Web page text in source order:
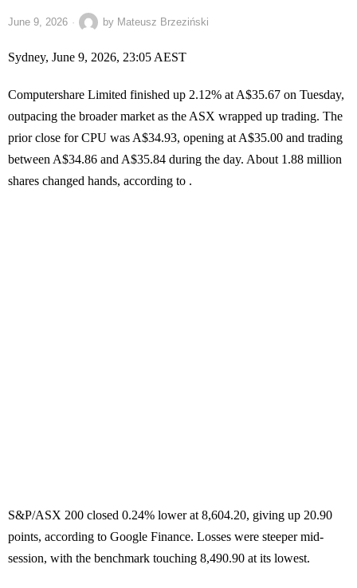
June 9, 2026 by Mateusz Brzeziński
Sydney, June 9, 2026, 23:05 AEST
Computershare Limited finished up 2.12% at A$35.67 on Tuesday,
outpacing the broader market as the ASX wrapped up trading. The
prior close for CPU was A$34.93, opening at A$35.00 and trading
between A$34.86 and A$35.84 during the day. About 1.88 million
shares changed hands, according to .
S&P/ASX 200 closed 0.24% lower at 8,604.20, giving up 20.90
points, according to Google Finance. Losses were steeper mid-
session, with the benchmark touching 8,490.90 at its lowest.